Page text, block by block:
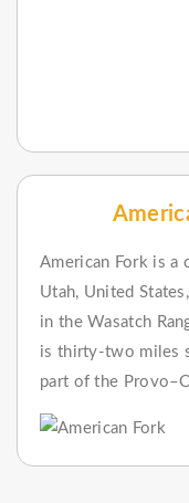
American Fork is a
Utah, United
in the Wasatch
is thirty-two miles
part of the